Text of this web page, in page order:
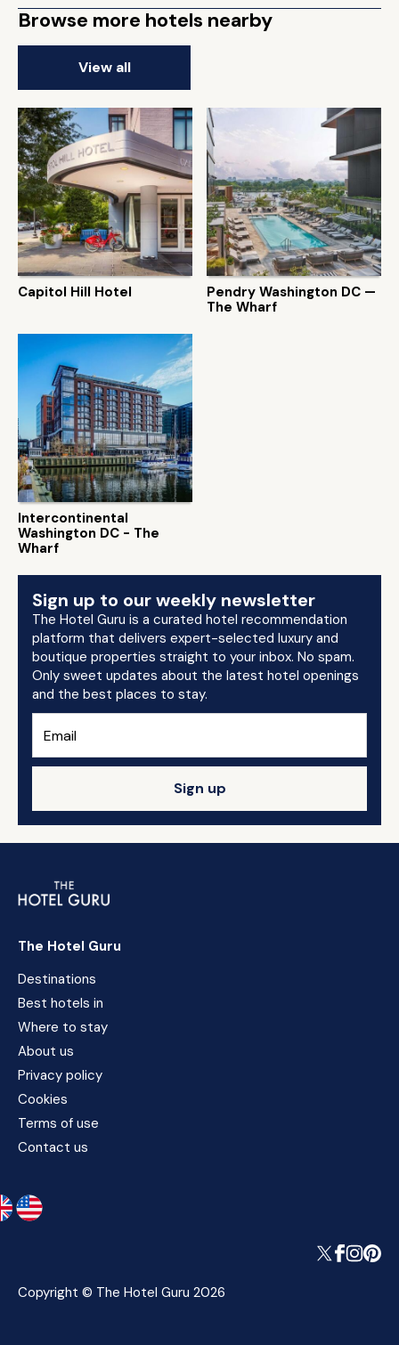
Browse more hotels nearby
View all
Capitol Hill Hotel
Pendry Washington DC —
The Wharf
Intercontinental
Washington DC - The
Wharf
Sign up to our weekly newsletter
The Hotel Guru is a curated hotel recommendation
platform that delivers expert-selected luxury and
boutique properties straight to your inbox. No spam.
Only sweet updates about the latest hotel openings
and the best places to stay.
Sign up
The Hotel Guru
Destinations
Best hotels in
Where to stay
About us
Privacy policy
Cookies
Terms of use
Contact us
Copyright © The Hotel Guru 2026